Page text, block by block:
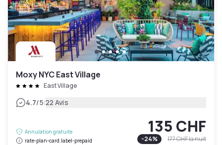
Moxy NYC East Village
East Village
4.7/5|22 Avis
Annulation gratuite
rate-plan-card.label-prepaid
135 CHF
-24% 177 CHFla nuit